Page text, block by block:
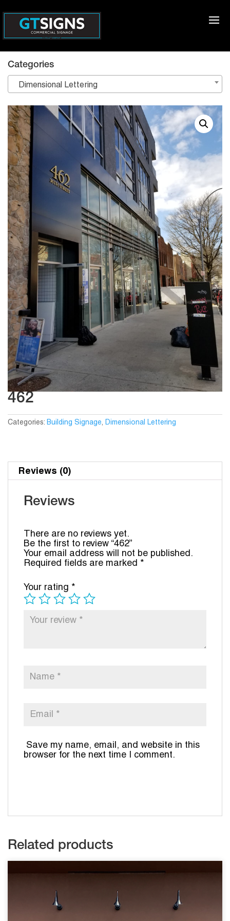
462
Categories: Building Signage, Dimensional Lettering
Reviews (0)
Reviews
There are no reviews yet.
Be the first to review “462”
Your email address will not be published.
Required fields are marked *
Your rating *
Save my name, email, and website in this
browser for the next time I comment.
Related products
Categories
Dimensional Lettering